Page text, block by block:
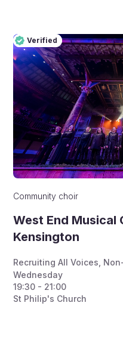
Verified
Pro
Verified
Community choir
West End Musical
Kensington
Recruiting All Voices
Wednesday
19:30 - 21:00
St Philip's Church